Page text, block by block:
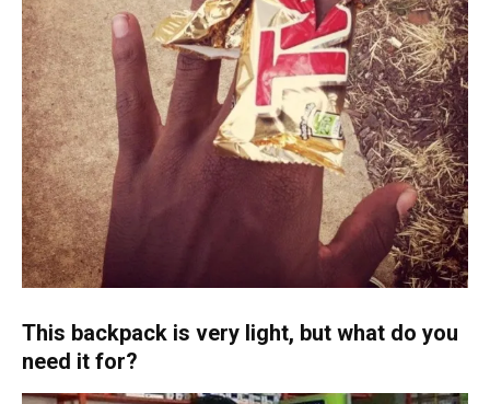
This backpack is very light, but what do you
need it for?